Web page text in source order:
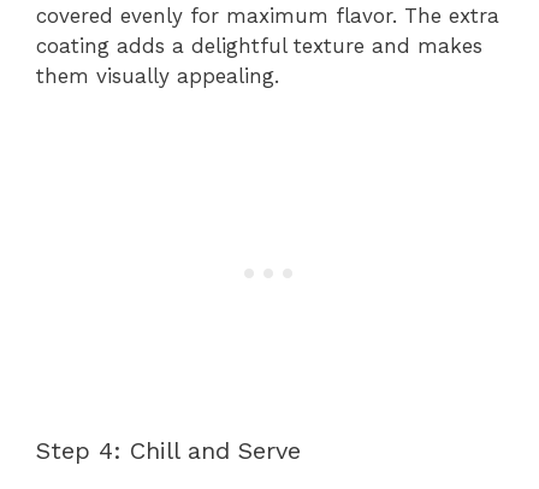
covered evenly for maximum flavor. The extra
coating adds a delightful texture and makes
them visually appealing.
Step 4: Chill and Serve